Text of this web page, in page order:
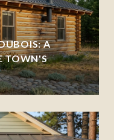
A
TOWN'S